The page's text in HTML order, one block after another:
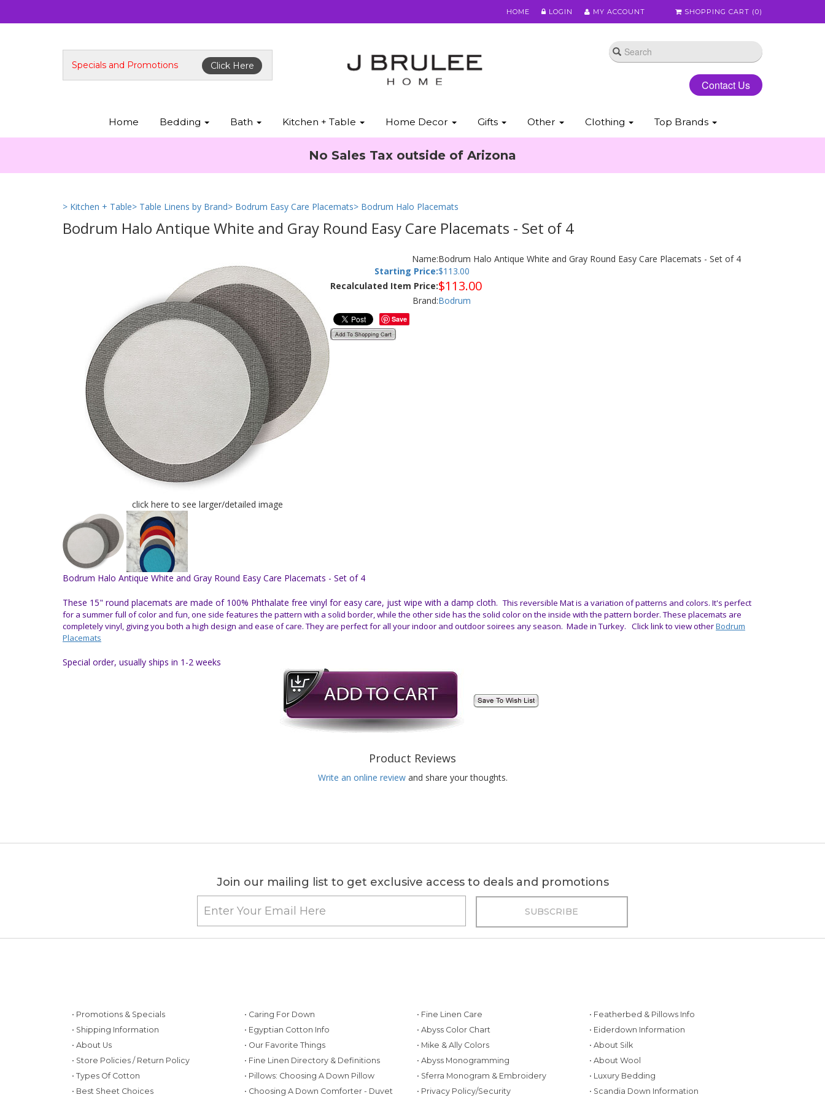
HOME LOGIN MY ACCOUNT SHOPPING CART (0)
Specials and Promotions Click Here
Contact Us
Home Bedding Bath Kitchen + Table Home Decor Gifts Other Clothing Top Brands
No Sales Tax outside of Arizona
> Kitchen + Table> Table Linens by Brand> Bodrum Easy Care Placemats> Bodrum Halo Placemats
Bodrum Halo Antique White and Gray Round Easy Care Placemats - Set of 4
click here to see larger/detailed image
Name:Bodrum Halo Antique White and Gray Round Easy Care Placemats - Set of 4
Starting Price:$113.00
Recalculated Item Price:$113.00
Brand:Bodrum
Save
Bodrum Halo Antique White and Gray Round Easy Care Placemats - Set of 4
These 15" round placemats are made of 100% Phthalate free vinyl for easy care, just wipe with a damp cloth.This reversible Mat is a variation of patterns and colors. It's perfect
for a summer full of color and fun, one side features the pattern with a solid border, while the other side has the solid color on the inside with the pattern border.These placemats are
completely vinyl, giving you both a high design and ease of care. They are perfect for all your indoor and outdoor soirees any season. Made in Turkey. Click link to view otherBodrum
Placemats
Special order, usually ships in 1-2 weeks
Product Reviews
Write an online review and share your thoughts.
Join our mailing list to get exclusive access to deals and promotions
• Promotions & Specials
• Shipping Information
• About Us
• Store Policies / Return Policy
• Types Of Cotton
• Best Sheet Choices
• Caring For Down
• Egyptian Cotton Info
• Our Favorite Things
• Fine Linen Directory & Definitions
• Pillows: Choosing A Down Pillow
• Choosing A Down Comforter - Duvet
• Fine Linen Care
• Abyss Color Chart
• Mike & Ally Colors
• Abyss Monogramming
• Sferra Monogram & Embroidery
• Privacy Policy/Security
• Featherbed & Pillows Info
• Eiderdown Information
• About Silk
• About Wool
• Luxury Bedding
• Scandia Down Information